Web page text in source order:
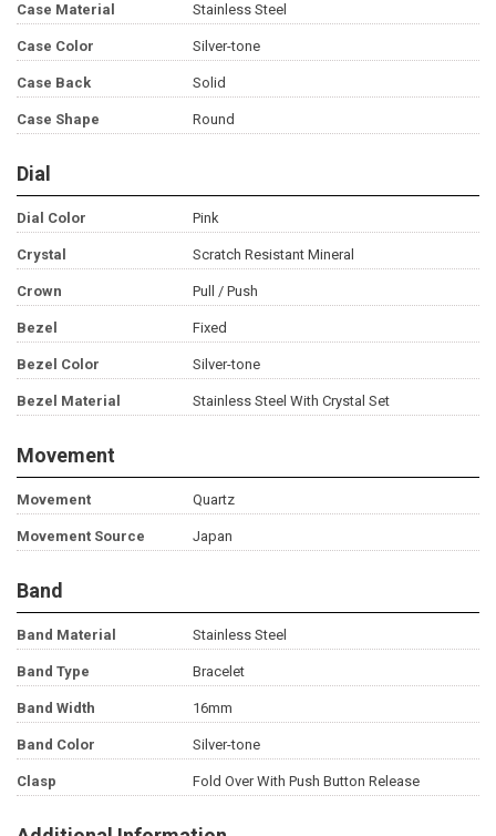
Case Material Stainless Steel
Case Color Silver-tone
Case Back Solid
Case Shape Round
Dial
Dial Color Pink
Crystal Scratch Resistant Mineral
Crown Pull / Push
Bezel Fixed
Bezel Color Silver-tone
Bezel Material Stainless Steel With Crystal Set
Movement
Movement Quartz
Movement Source Japan
Band
Band Material Stainless Steel
Band Type Bracelet
Band Width 16mm
Band Color Silver-tone
Clasp Fold Over With Push Button Release